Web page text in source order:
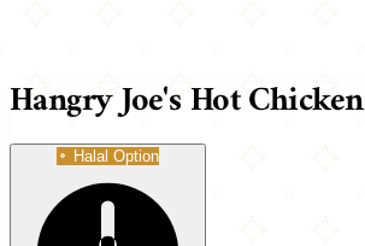
Hangry Joe's Hot Chicken
Halal Option